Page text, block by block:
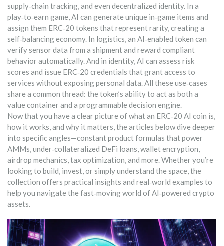
supply‑chain tracking, and even decentralized identity. In a
play‑to‑earn game, AI can generate unique in‑game items and
assign them ERC‑20 tokens that represent rarity, creating a
self‑balancing economy. In logistics, an AI‑enabled token can
verify sensor data from a shipment and reward compliant
behavior automatically. And in identity, AI can assess risk
scores and issue ERC‑20 credentials that grant access to
services without exposing personal data. All these use‑cases
share a common thread: the token’s ability to act as both a
value container and a programmable decision engine.
Now that you have a clear picture of what an ERC‑20 AI coin is,
how it works, and why it matters, the articles below dive deeper
into specific angles—constant product formulas that power
AMMs, under‑collateralized DeFi loans, wallet encryption,
airdrop mechanics, tax optimization, and more. Whether you’re
looking to build, invest, or simply understand the space, the
collection offers practical insights and real‑world examples to
help you navigate the fast‑moving world of AI‑powered crypto
assets.